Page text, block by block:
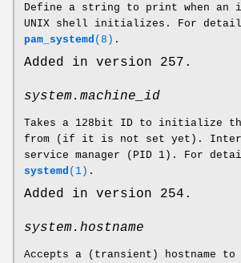
Define a string to print when an
UNIX shell initializes. For
pam_systemd (8) .
Added in version 257.
system.machine_id
Takes a 128bit ID to initialize
from (if it is not set yet).
service manager (PID 1). For
systemd (1) .
Added in version 254.
system.hostname
Accepts a (transient) hostname to